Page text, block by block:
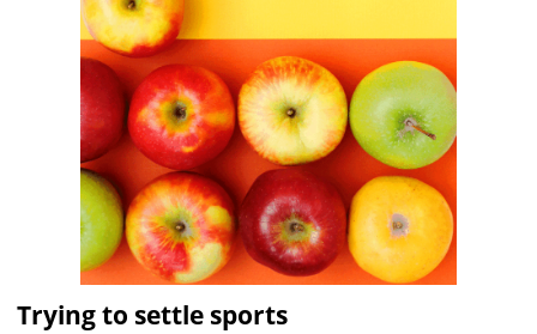
Trying to settle sports